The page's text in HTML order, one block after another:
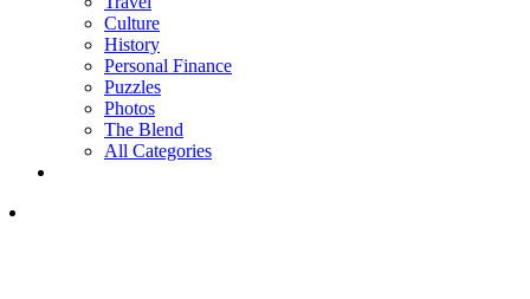
Culture
History
Personal Finance
Puzzles
Photos
The Blend
All Categories